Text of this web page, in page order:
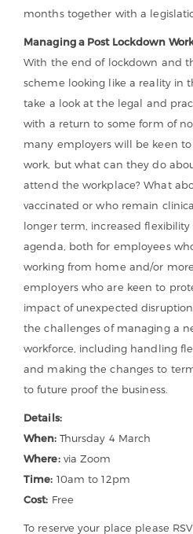
months together with a
Managing a Post Lockdown
With the end of lockdown and
scheme looking like a reality in
take a look at the legal and
with a return to some form of
many employers will be keen
work, but what can they do
attend the workplace? What
vaccinated or who remain
longer term, increased
agenda, both for employees
working from home and/or
employers who are keen to
impact of unexpected
the challenges of managing a
workforce, including handling
and making the changes to
to future proof the business.
Details:
When: Thursday 4 March
Where:via Zoom
Time: 10am to 12pm
Cost: Free
To reserve your place please